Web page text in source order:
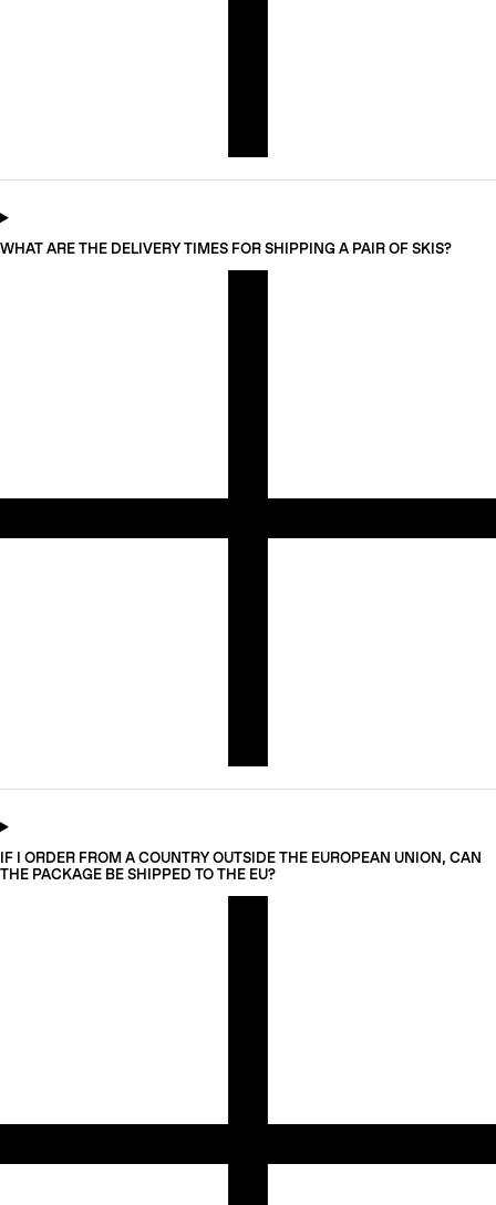
WHAT ARE THE DELIVERY TIMES FOR SHIPPING A PAIR OF SKIS?
IF I ORDER FROM A COUNTRY OUTSIDE THE EUROPEAN UNION, CAN
THE PACKAGE BE SHIPPED TO THE EU?